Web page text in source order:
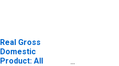
Real Gross
Domestic
Product: All